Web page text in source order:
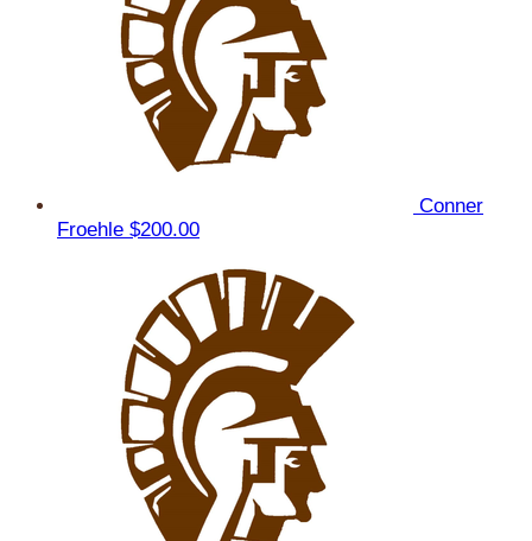
Conner
Froehle $200.00